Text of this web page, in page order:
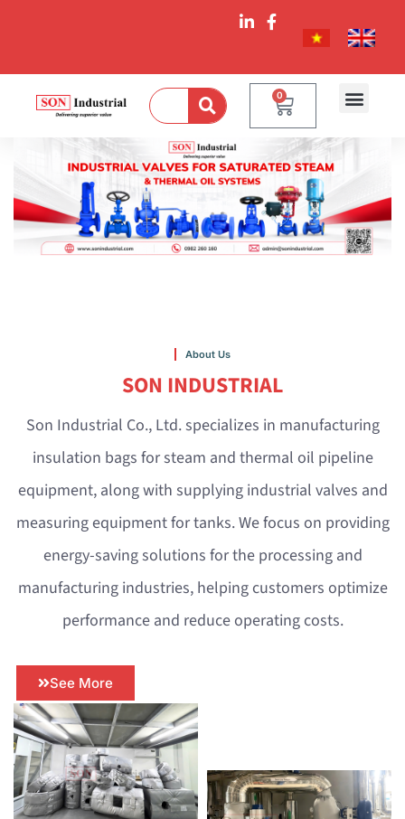
0
About Us
SON INDUSTRIAL
Son Industrial Co., Ltd. specializes in manufacturing
insulation bags for steam and thermal oil pipeline
equipment, along with supplying industrial valves and
measuring equipment for tanks. We focus on providing
energy-saving solutions for the processing and
manufacturing industries, helping customers optimize
performance and reduce operating costs.
See More